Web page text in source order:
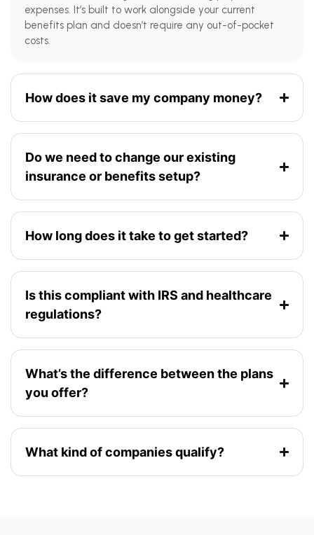
expenses. It’s built to work alongside your current
benefits plan and doesn’t require any out-of-pocket
costs.
How does it save my company money?
Do we need to change our existing
insurance or benefits setup?
How long does it take to get started?
Is this compliant with IRS and healthcare
regulations?
What’s the difference between the plans
you offer?
What kind of companies qualify?